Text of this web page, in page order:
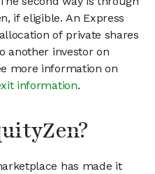
if eligible. An Express
of private shares
another investor on
more information on
information.
has made it